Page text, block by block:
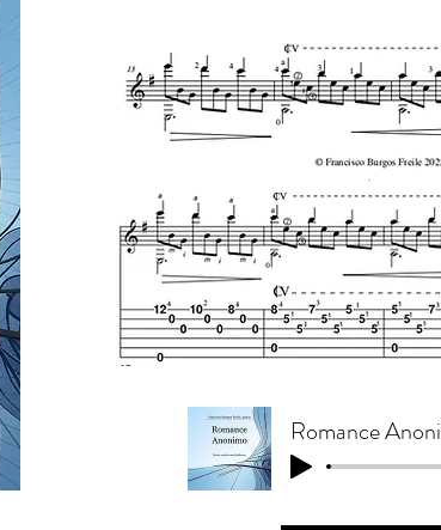
Sons de Carrilhões
(J.
pour guitare